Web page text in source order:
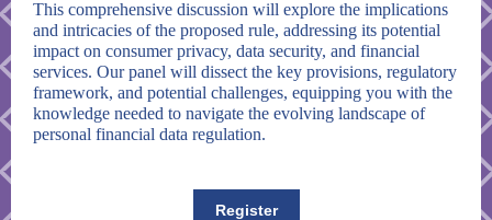
This comprehensive discussion will explore the implications
and intricacies of the proposed rule, addressing its potential
impact on consumer privacy, data security, and financial
services. Our panel will dissect the key provisions, regulatory
framework, and potential challenges, equipping you with the
knowledge needed to navigate the evolving landscape of
personal financial data regulation.
Register